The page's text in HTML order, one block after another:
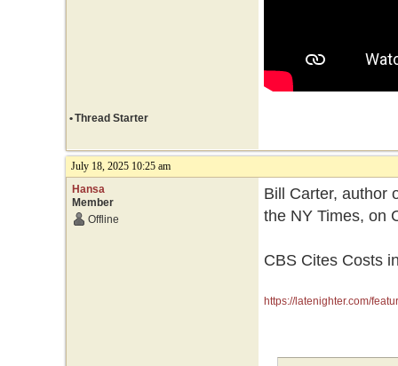
•Thread Starter
July 18, 2025 10:25 am
Hansa
Member
Offline
Bill Carter, author
the NY Times, on
CBS Cites Costs
https://latenighter.com/